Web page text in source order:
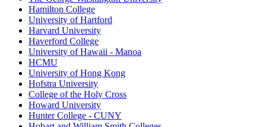
Hamilton College
University of Hartford
Harvard University
Haverford College
University of Hawaii - Manoa
HCMU
University of Hong Kong
Hofstra University
College of the Holy Cross
Howard University
Hunter College - CUNY